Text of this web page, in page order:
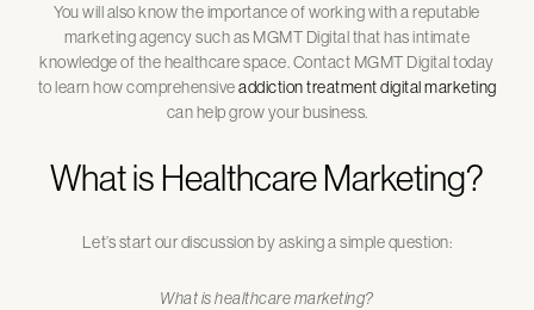
You will also know the importance of working with a reputable
marketing agency such as MGMT Digital that has intimate
knowledge of the healthcare space. Contact MGMT Digital today
to learn how comprehensiveaddiction treatment digital marketing
can help grow your business.
What is Healthcare Marketing?
Let’s start our discussion by asking a simple question:
What is healthcare marketing?